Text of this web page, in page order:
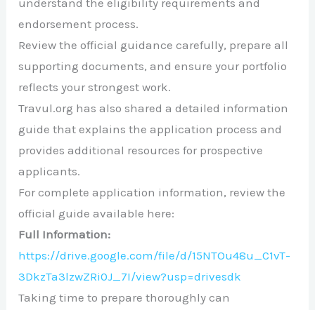
endorsement process.
Review the official guidance carefully, prepare all
supporting documents, and ensure your portfolio
reflects your strongest work.
Travul.org has also shared a detailed information
guide that explains the application process and
provides additional resources for prospective
applicants.
For complete application information, review the
official guide available here:
Full Information:
https://drive.google.com/file/d/15NTOu48u_C1vT-
3DkzTa3lzwZRi0J_7I/view?usp=drivesdk
Taking time to prepare thoroughly can